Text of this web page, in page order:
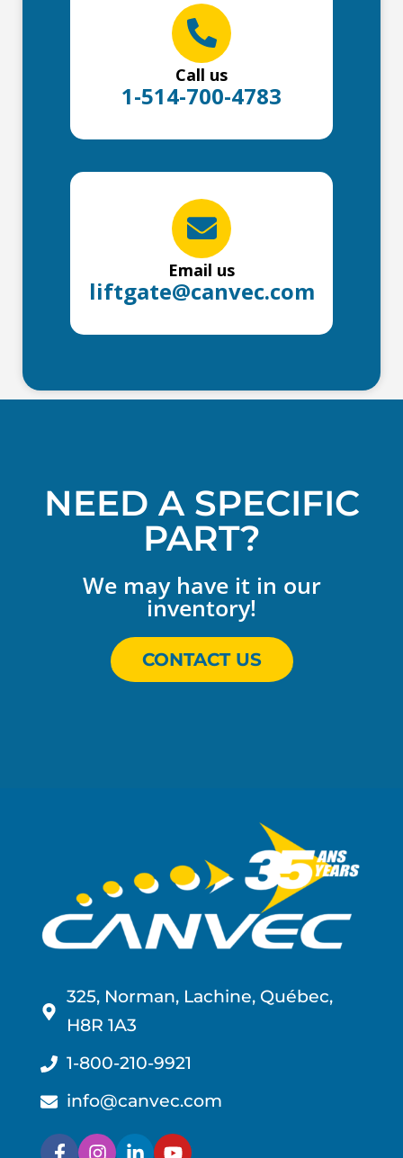
Call us
1-514-700-4783
Email us
liftgate@canvec.com
NEED A SPECIFIC
PART?
We may have it in our
inventory!
CONTACT US
325, Norman, Lachine, Québec,
H8R 1A3
1-800-210-9921
info@canvec.com